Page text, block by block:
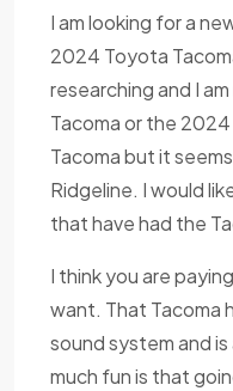
I am looking for a
2024 Toyota
researching and I
Tacoma or the
Tacoma but it
Ridgeline. I would
that have had the
I think you are
want. That Tacoma
sound system and
much fun is that